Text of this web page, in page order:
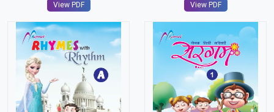
View PDF View PDF